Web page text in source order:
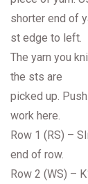
shorter end of
st edge to left.
The yarn you
the sts are
picked up.
work here.
Row 1 (RS) –
end of row.
Row 2 (WS) –